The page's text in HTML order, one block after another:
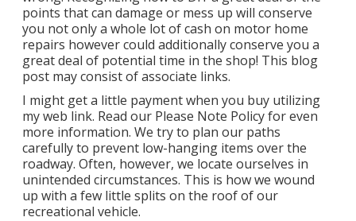
points that can damage or mess up will conserve
you not only a whole lot of cash on motor home
repairs however could additionally conserve you a
great deal of potential time in the shop! This blog
post may consist of associate links.
I might get a little payment when you buy utilizing
my web link. Read our Please Note Policyfor even
more information. We try to plan our paths
carefully to prevent low-hanging items over the
roadway. Often, however, we locate ourselves in
unintended circumstances. This is how we wound
up with a few little splits on the roof of our
recreational vehicle.